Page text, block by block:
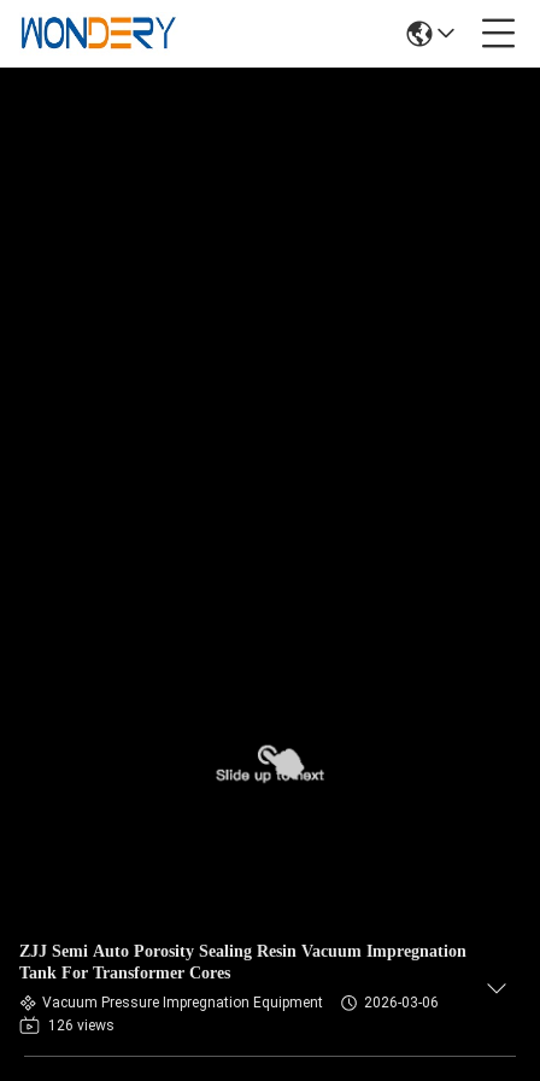
ZJJ Semi Auto Porosity Sealing Resin Vacuum Impregnation
Tank For Transformer Cores
Vacuum Pressure Impregnation Equipment
2026-03-06
126 views